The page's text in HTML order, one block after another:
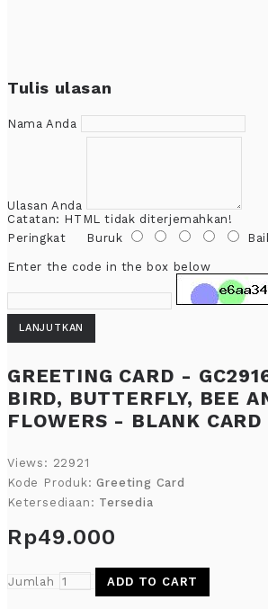
Tulis ulasan
Nama Anda
Ulasan Anda
Catatan: HTML tidak diterjemahkan!
Peringkat Buruk
Enter the code in the box below
LANJUTKAN
GREETING CARD -
BIRD, BUTTERFLY, BEE
FLOWERS - BLANK CARD
Views: 22921
Kode Produk:Greeting Card
Ketersediaan: Tersedia
Rp49.000
Jumlah ADD TO CART